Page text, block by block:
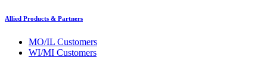
Allied Products & Partners
MO/IL Customers
WI/MI Customers